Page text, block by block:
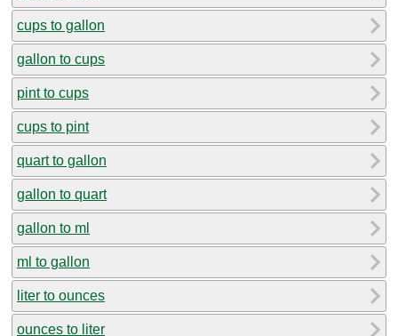
cups to gallon
gallon to cups
pint to cups
cups to pint
quart to gallon
gallon to quart
gallon to ml
ml to gallon
liter to ounces
ounces to liter